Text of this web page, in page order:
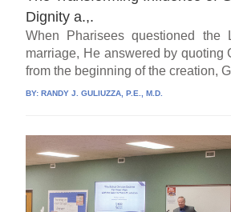
Dignity a.,.
When Pharisees questioned the
marriage, He answered by quoting
from the beginning of the creation,
BY:RANDY J. GULIUZZA, P.E., M.D.